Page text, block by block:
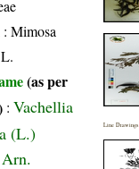
: Mimosa
(as per
:Vachellia
(L.)
Line Drawings